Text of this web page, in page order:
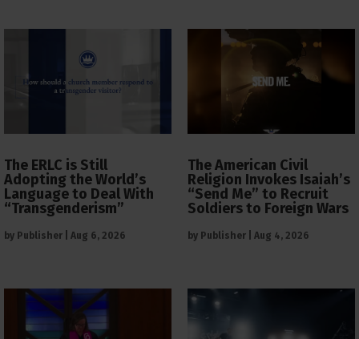
The ERLC is Still
Adopting the World’s
Language to Deal With
“Transgenderism”
by Publisher Aug 6, 2026
The American Civil
Religion Invokes Isaiah’s
“Send Me” to Recruit
Soldiers to Foreign Wars
by Publisher Aug 4, 2026